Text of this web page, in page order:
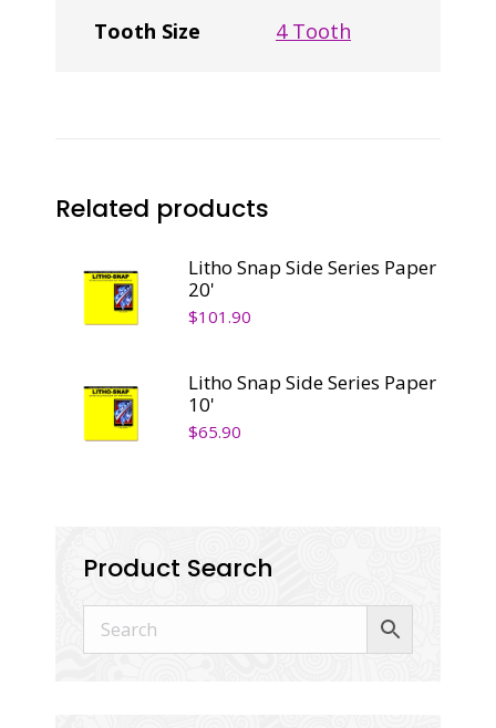
Tooth Size 4 Tooth
Related products
Litho Snap Side Series Paper
20'
$101.90
Litho Snap Side Series Paper
10'
$65.90
Product Search